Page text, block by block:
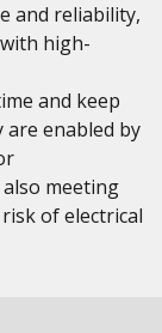
and reliability,
high-
and keep
enabled by
meeting
of electrical